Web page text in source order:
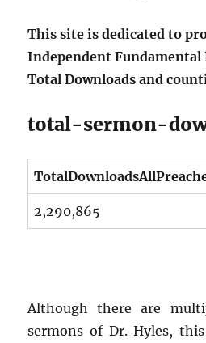
This site is dedicated to
Independent
Total Downloads and
total-sermon-
2,290,865
Although there are
sermons of Dr. Hyles,